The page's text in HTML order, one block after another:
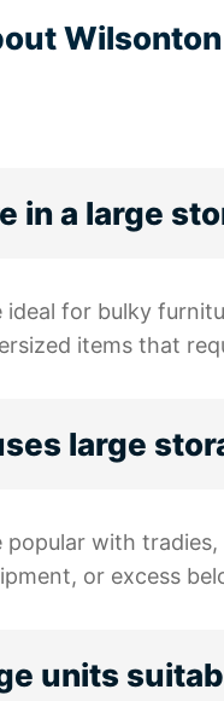
in a large
ideal for bulky
items that
large
popular with
or excess
units